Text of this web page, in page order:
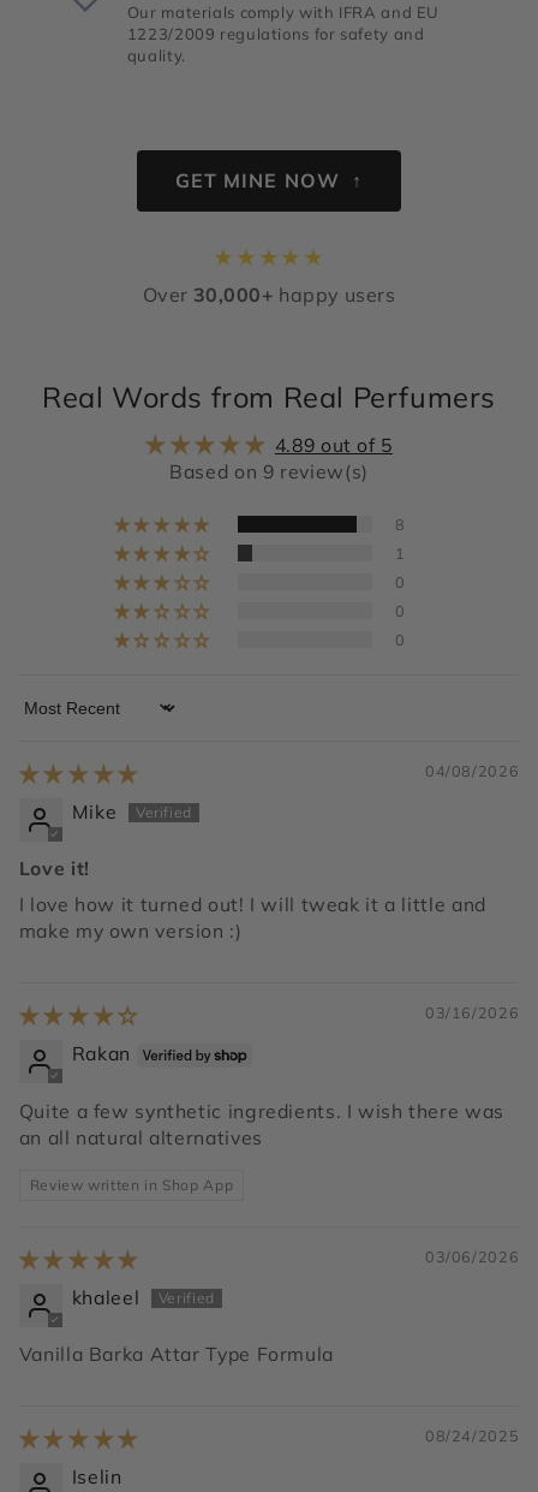
Our materials comply with IFRA and EU
1223/2009 regulations for safety and
quality.
GET MINE NOW ↑
★ ★ ★★ ★
Over 30,000+ happy users
Real Words from Real Perfumers
4.89 out of 5
Based on 9 review(s)
8
1
0
0
0
Sort by
04/08/2026
Mike
Love it!
I love how it turned out! I will tweak it a little and
make my own version :)
03/16/2026
Rakan
Quite a few synthetic ingredients. I wish there was
an all natural alternatives
Review written in Shop App
03/06/2026
khaleel
Vanilla Barka Attar Type Formula
08/24/2025
Iselin